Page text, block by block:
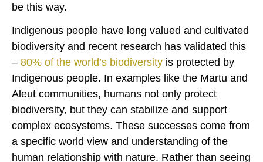
be this way.
Indigenous people have long valued and cultivated
biodiversity and recent research has validated this
– 80% of the world’s biodiversity is protected by
Indigenous people. In examples like the Martu and
Aleut communities, humans not only protect
biodiversity, but they can stabilize and support
complex ecosystems. These successes come from
a specific world view and understanding of the
human relationship with nature. Rather than seeing